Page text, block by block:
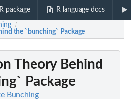
package R language docs
/
the `bunching` Package
Theory Behind
Package
Bunching